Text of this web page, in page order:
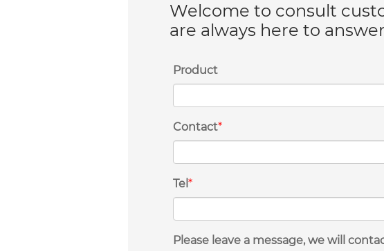
Welcome to consult
are always here to
Product
Contact*
Tel *
Please leave a message, we will